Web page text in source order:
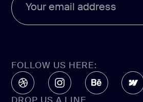
Your email address
FOLLOW US HERE: